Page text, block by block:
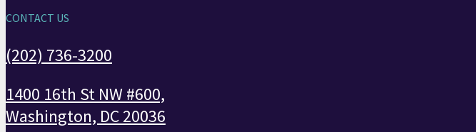
CONTACT US
(202) 736-3200
1400 16th St NW #600,
Washington, DC 20036